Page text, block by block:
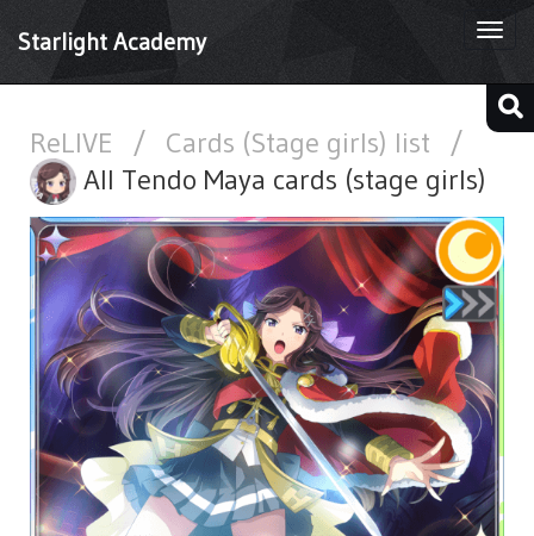
Starlight Academy
ReLIVE / Cards (Stage girls) list
/
All Tendo Maya cards (stage girls)